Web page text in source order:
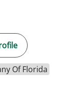
Of Florida